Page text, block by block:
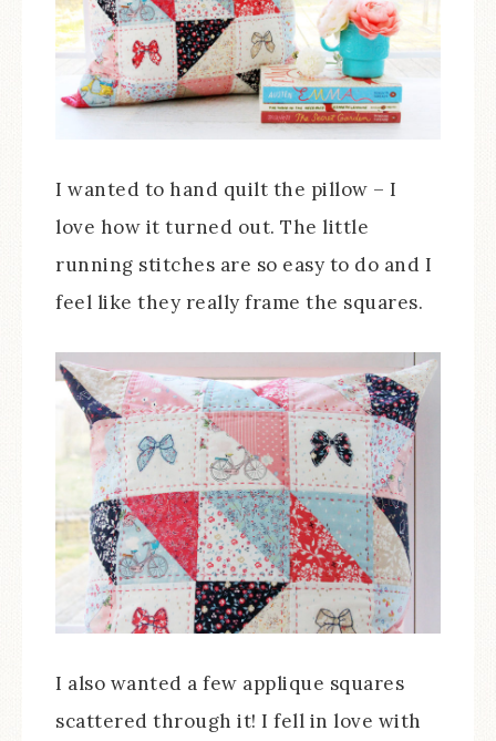
I wanted to hand quilt the pillow – I
love how it turned out. The little
running stitches are so easy to do and I
feel like they really frame the squares.
I also wanted a few applique squares
scattered through it! I fell in love with